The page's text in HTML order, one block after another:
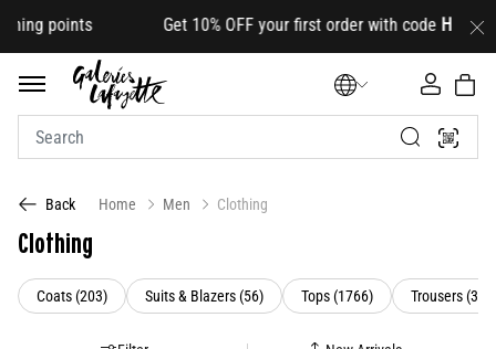
10% OFF your first order with code HELLO10(on
Back Home Men Clothing
Clothing
Coats (203)Refine by Category: Coats (203)
Suits & Blazers (56)Refine by Category: Suits & Blazers
Tops (1766)Refine by Category:
Trousers